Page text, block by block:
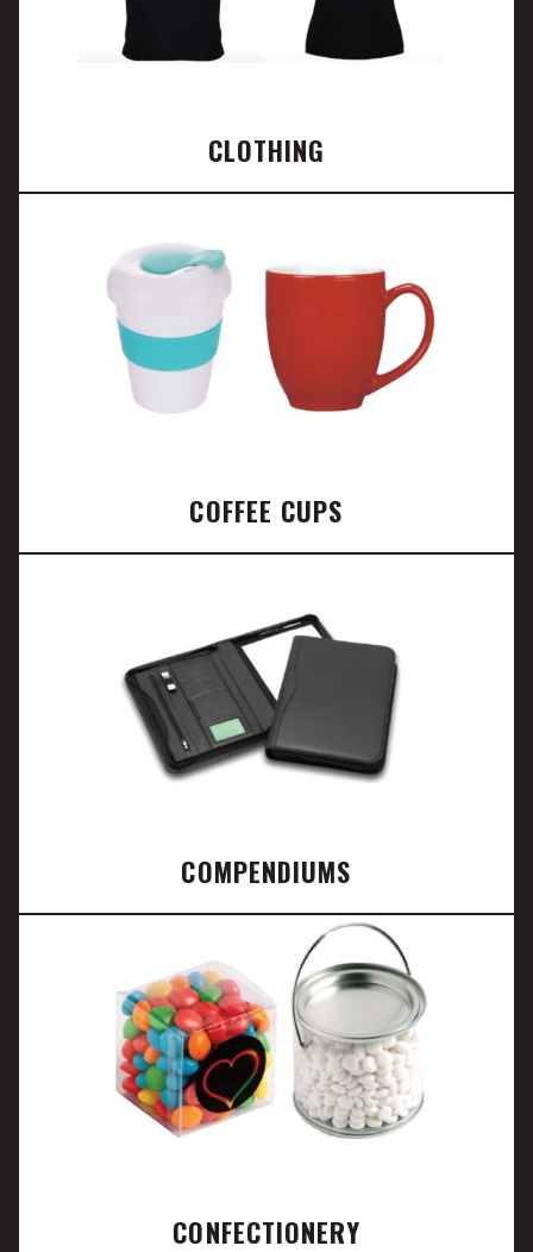
CLOTHING
COFFEE CUPS
COMPENDIUMS
CONFECTIONERY